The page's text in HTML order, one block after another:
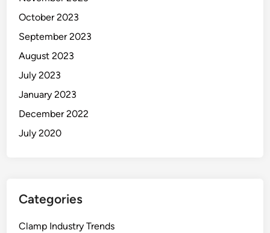
October 2023
September 2023
August 2023
July 2023
January 2023
December 2022
July 2020
Categories
Clamp Industry Trends